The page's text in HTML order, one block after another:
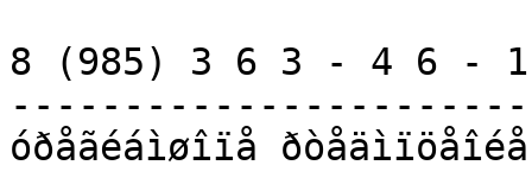
8 (985) 3 6 3 - 4 6 -
óðåãéáìøîïå